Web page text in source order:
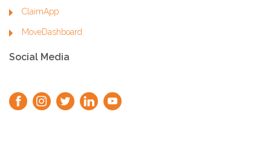
ClaimApp
MoveDashboard
Social Media